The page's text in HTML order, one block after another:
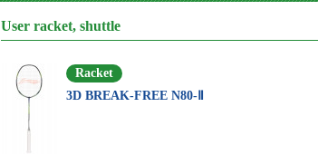
User racket, shuttle
Racket
3D BREAK-FREE N80-Ⅱ